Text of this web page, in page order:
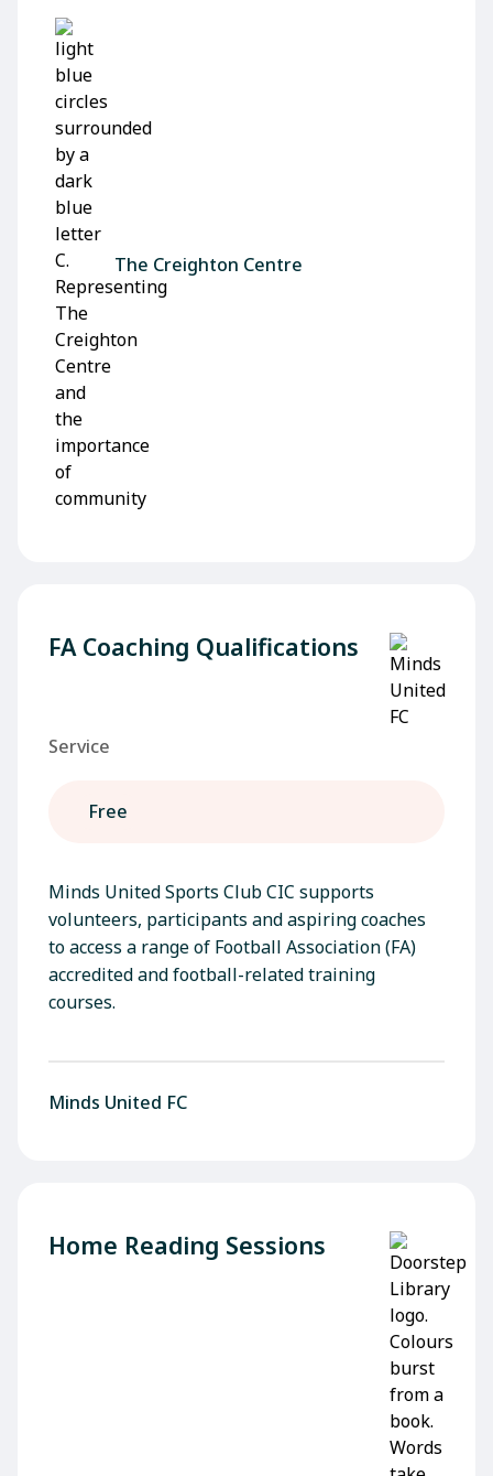
The Creighton Centre
FA Coaching Qualifications
Service
Free
Minds United Sports Club CIC supports
volunteers, participants and aspiring coaches
to access a range of Football Association (FA)
accredited and football-related training
courses.
Minds United FC
Home Reading Sessions